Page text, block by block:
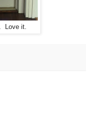
Love it.